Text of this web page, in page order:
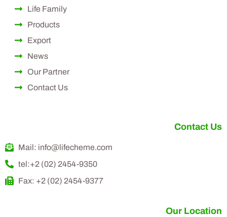
Life Family
Products
Export
News
Our Partner
Contact Us
Contact Us
Mail: info@lifecheme.com
tel:+2 (02) 2454-9350
Fax: +2 (02) 2454-9377
Our Location